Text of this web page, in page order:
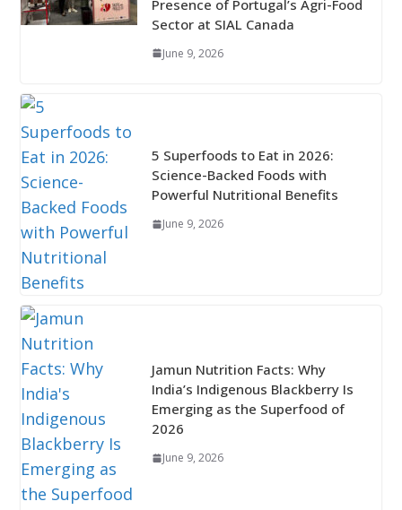
Presence of Portugal’s Agri-Food
Sector at SIAL Canada
June 9, 2026
5 Superfoods to Eat in 2026:
Science-Backed Foods with
Powerful Nutritional Benefits
June 9, 2026
Jamun Nutrition Facts: Why
India’s Indigenous Blackberry Is
Emerging as the Superfood of
2026
June 9, 2026